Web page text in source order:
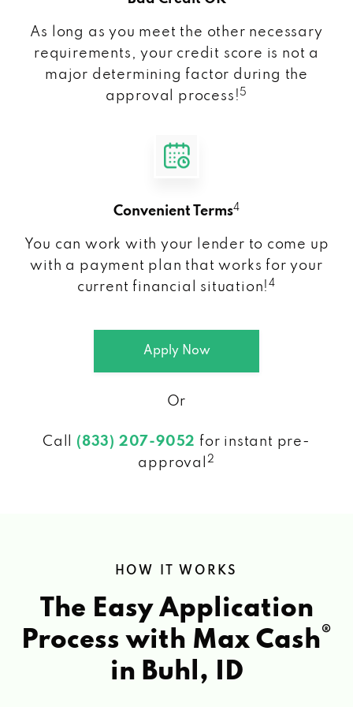
As long as you meet the other necessary
requirements, your credit score is not a
major determining factor during the
approval process! 5
Convenient Terms4
You can work with your lender to come up
with a payment plan that works for your
current financial situation!4
Apply Now
Or
Call (833) 207-9052 for instant pre-
approval
2
HOW IT WORKS
The Easy Application
Process with Max Cash®
in Buhl, ID